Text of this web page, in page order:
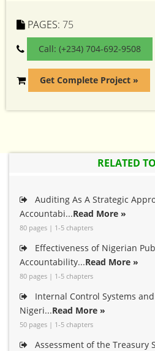
PAGES: 75
Call: (+234) 704-692-9508
Get Complete Project »
RELATED
Auditing As A Strategic
Accountabi...Read More »
80 pages | 1-5 chapters
Effectiveness of Nigerian
Accountability...Read More »
80 pages | 1-5 chapters
Internal Control Systems
Nigeri...Read More »
50 pages | 1-5 chapters
Assessment of the Treasury